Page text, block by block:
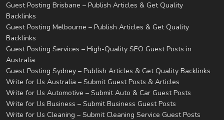
Guest Posting Brisbane – Publish Articles & Get Quality
Backlinks
Guest Posting Melbourne – Publish Articles & Get Quality
Backlinks
Guest Posting Services – High-Quality SEO Guest Posts in
Australia
Guest Posting Sydney – Publish Articles & Get Quality Backlinks
Write for Us Australia – Submit Guest Posts & Articles
Write for Us Automotive – Submit Auto & Car Guest Posts
Write for Us Business – Submit Business Guest Posts
Write for Us Cleaning – Submit Cleaning Service Guest Posts